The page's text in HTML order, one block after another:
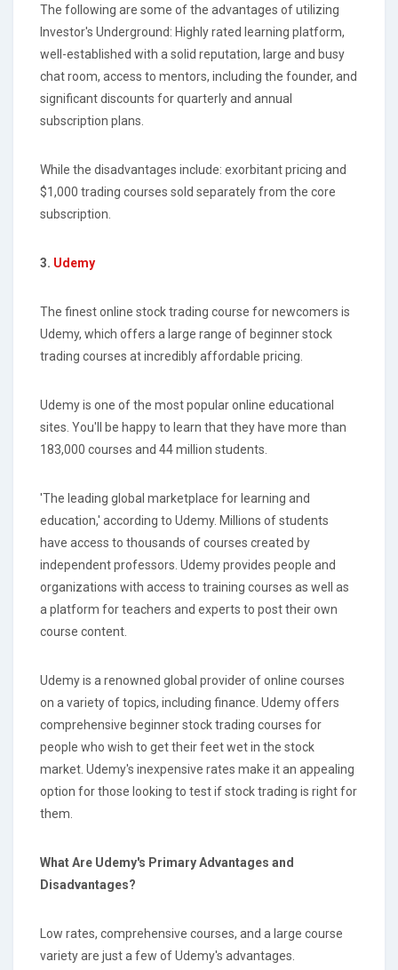
The following are some of the advantages of utilizing
Investor's Underground: Highly rated learning platform,
well-established with a solid reputation, large and busy
chat room, access to mentors, including the founder, and
significant discounts for quarterly and annual
subscription plans.
While the disadvantages include: exorbitant pricing and
$1,000 trading courses sold separately from the core
subscription.
3. Udemy
The finest online stock trading course for newcomers is
Udemy, which offers a large range of beginner stock
trading courses at incredibly affordable pricing.
Udemy is one of the most popular online educational
sites. You'll be happy to learn that they have more than
183,000 courses and 44 million students.
'The leading global marketplace for learning and
education,' according to Udemy. Millions of students
have access to thousands of courses created by
independent professors. Udemy provides people and
organizations with access to training courses as well as
a platform for teachers and experts to post their own
course content.
Udemy is a renowned global provider of online courses
on a variety of topics, including finance. Udemy offers
comprehensive beginner stock trading courses for
people who wish to get their feet wet in the stock
market. Udemy's inexpensive rates make it an appealing
option for those looking to test if stock trading is right for
them.
What Are Udemy's Primary Advantages and
Disadvantages?
Low rates, comprehensive courses, and a large course
variety are just a few of Udemy's advantages.